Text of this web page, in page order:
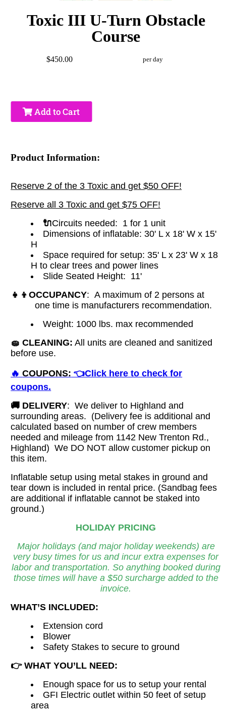
Toxic III U-Turn Obstacle
Course
$450.00 per day
Add to Cart
Product Information:
Reserve 2 of the 3 Toxic and get $50 OFF!
Reserve all 3 Toxic and get $75 OFF!
🔌Circuits needed: 1 for 1 unit
Dimensions of inflatable:30' L x 18' W x 15'
H
Space required for setup: 35' L x 23' W x 18
H to clear trees and power lines
Slide Seated Height: 11'
👧👦OCCUPANCY: A maximum of 2 persons at
one time is manufacturers recommendation.
Weight: 1000 lbs. max recommended
🧽 CLEANING: All units are cleaned and sanitized
before use.
🔥COUPONS: 👈Click here to check for
coupons.
🚚 DELIVERY: We deliver to Highland and
surrounding areas. (Delivery fee is additional and
calculated based on number of crew members
needed and mileage from 1142 New Trenton Rd.,
Highland)We DO NOT allow customer pickup on
this item.
Inflatable setup using metal stakes in ground and
tear down is included in rental price. (Sandbag fees
are additional if inflatable cannot be staked into
ground.)
HOLIDAY PRICING
Major holidays (and major holiday weekends) are
very busy times for us and incur extra expenses for
labor and transportation. So anything booked during
those times will have a $50 surcharge added to the
invoice.
WHAT’S INCLUDED:
Extension cord
Blower
Safety Stakes to secure to ground
👉WHAT YOU’LL NEED:
Enough space for us to setup your rental
GFI Electric outlet within 50 feet of setup
area